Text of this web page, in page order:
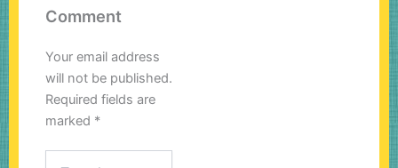
Comment
Your email address
will not be published.
Required fields are
marked *